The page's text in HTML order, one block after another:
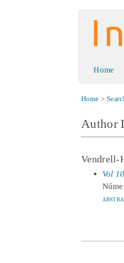
Home
Home >
Author
Vendrell-
Vol